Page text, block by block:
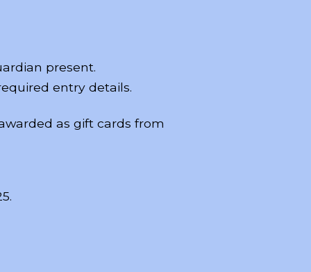
present.
entry details.
as gift cards from